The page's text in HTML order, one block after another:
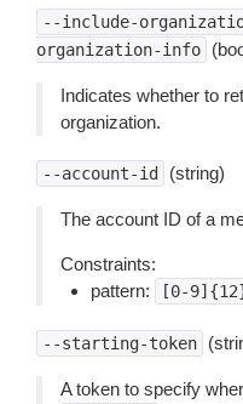
--include-
organization-info
Indicates whether to
organization.
--account-id (string)
The account ID of a
Constraints:
pattern:
[0-
--starting-token
A token to specify